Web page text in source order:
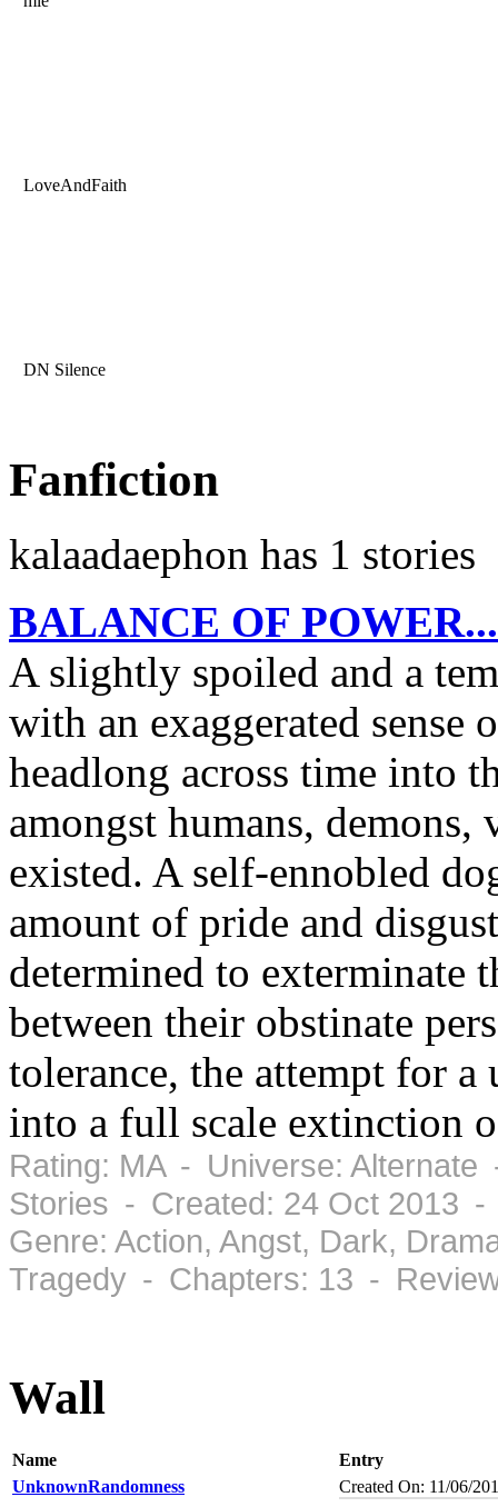
LoveAndFaith
DN Silence
Fanfiction
kalaadaephon has 1 stories
BALANCE OF
A slightly spoiled and a
with an exaggerated sense
headlong across time into
amongst humans, demons,
existed. A self-ennobled
amount of pride and
determined to exterminate
between their obstinate
tolerance, the attempt for
into a full scale extinction
Rating: MA - Universe:
Stories - Created: 24 Oct 2013 -
Genre: Action, Angst, Dark,
Tragedy - Chapters: 13 -
Wall
Name
Entry
UnknownRandomness
Created On: 11/06/